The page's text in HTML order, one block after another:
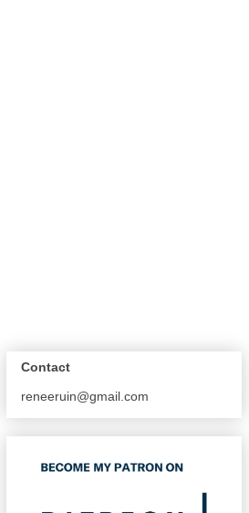
Contact
reneeruin@gmail.com